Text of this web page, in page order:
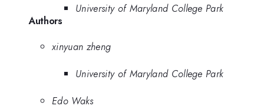
University of Maryland College Park
Authors
xinyuan zheng
University of Maryland College Park
Edo Waks